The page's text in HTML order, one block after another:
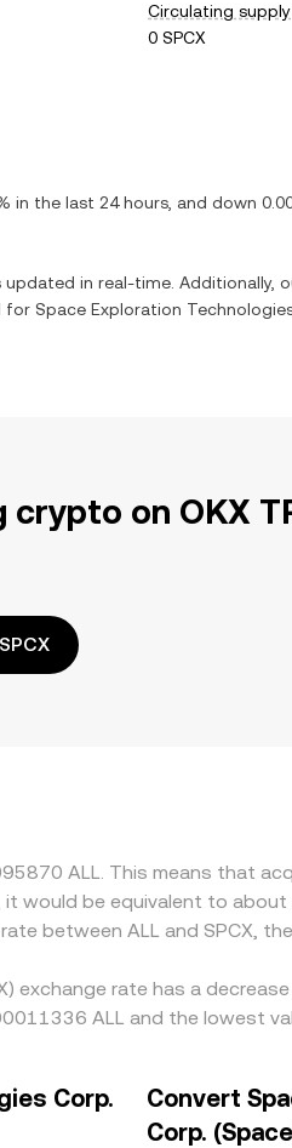
Circulating supply
0 SPCX
in the last 24 hours, and down
updated in real-time. Additionally,
for Space Exploration
on OKX
ALL. This means that
would be equivalent to
between ALL and SPCX,
exchange rate has a
ALL and the lowest
Corp.
Convert
Corp.